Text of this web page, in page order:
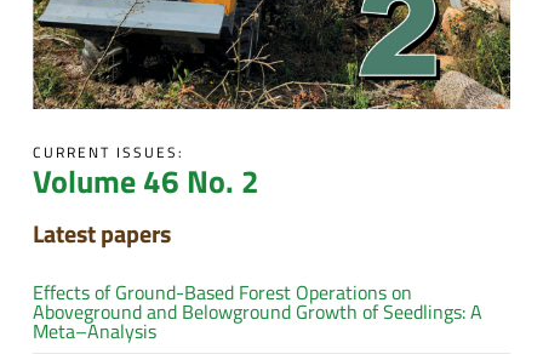
CURRENT ISSUES:
Volume 46 No. 2
Latest papers
Effects of Ground-Based Forest Operations on
Aboveground and Belowground Growth of Seedlings: A
Meta–Analysis